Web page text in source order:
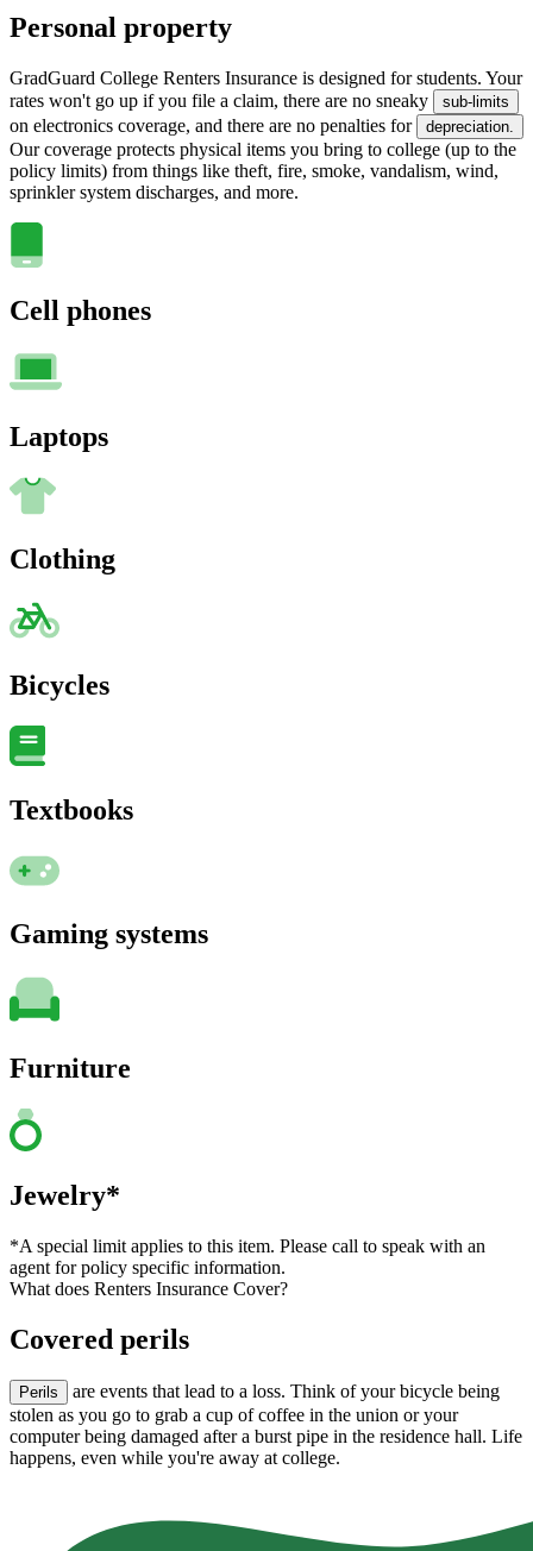
Personal property
GradGuard College Renters Insurance is designed for students. Your
rates won't go up if you file a claim, there are no sneaky
sub-limits
on electronics coverage, and there are no penalties for depreciation.
Our coverage protects physical items you bring to college (up to the
policy limits) from things like theft, fire, smoke, vandalism, wind,
sprinkler system discharges, and more.
Cell phones
Laptops
Clothing
Bicycles
Textbooks
Gaming systems
Furniture
Jewelry*
*A special limit applies to this item. Please call to speak with an
agent for policy specific information.
What does Renters Insurance Cover?
Covered perils
Perils
are events that lead to a loss. Think of your bicycle being
stolen as you go to grab a cup of coffee in the union or your
computer being damaged after a burst pipe in the residence hall. Life
happens, even while you're away at college.